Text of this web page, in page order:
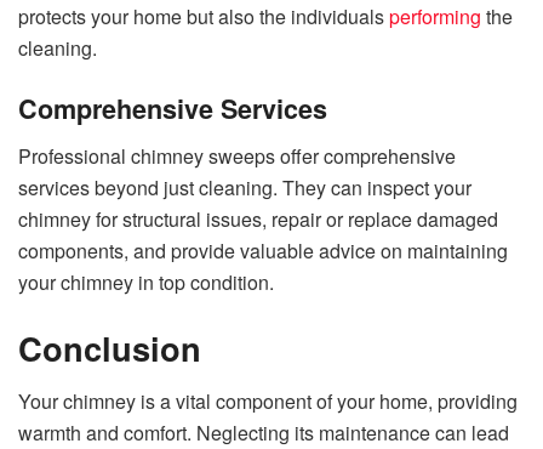
protects your home but also the individualsperforming the
cleaning.
Comprehensive Services
Professional chimney sweeps offer comprehensive
services beyond just cleaning. They can inspect your
chimney for structural issues, repair or replace damaged
components, and provide valuable advice on maintaining
your chimney in top condition.
Conclusion
Your chimney is a vital component of your home, providing
warmth and comfort. Neglecting its maintenance can lead